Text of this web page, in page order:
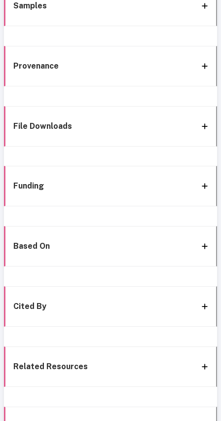
Samples
Provenance
File Downloads
Funding
Based On
Cited By
Related Resources